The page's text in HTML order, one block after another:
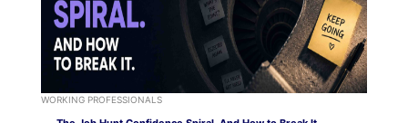
WORKING PROFESSIONALS